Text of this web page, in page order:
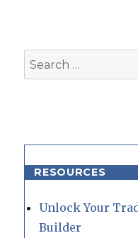
Search
for:
RESOURCES
Unlock Your
Builder